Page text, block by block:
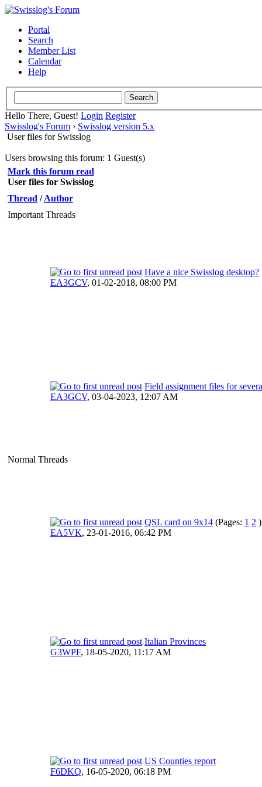
Portal
Search
Member List
Calendar
Help
Hello There, Guest! Login Register
Swisslog's Forum › Swisslog version 5.x
User files for Swisslog
Users browsing this forum: 1 Guest(s)
Mark this forum read
User files for Swisslog
Thread /Author
Important Threads
Have a nice Swisslog desktop?
EA3GCV, 01-02-2018, 08:00 PM
Field assignment files for
EA3GCV, 03-04-2023, 12:07 AM
Normal Threads
QSL card on 9x14 (Pages: 1 2 )
EA5VK, 23-01-2016, 06:42 PM
Italian Provinces
G3WPF, 18-05-2020, 11:17 AM
US Counties report
F6DKQ, 16-05-2020, 06:18 PM